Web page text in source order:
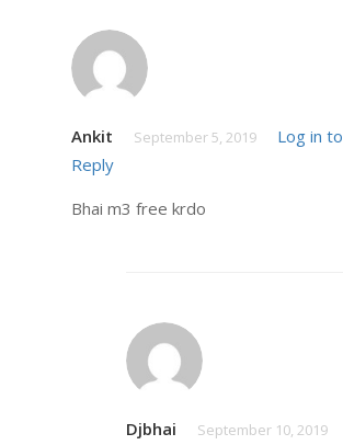
Ankit September 5, 2019
Log in to
Reply
Bhai m3 free krdo
Djbhai September 10, 2019